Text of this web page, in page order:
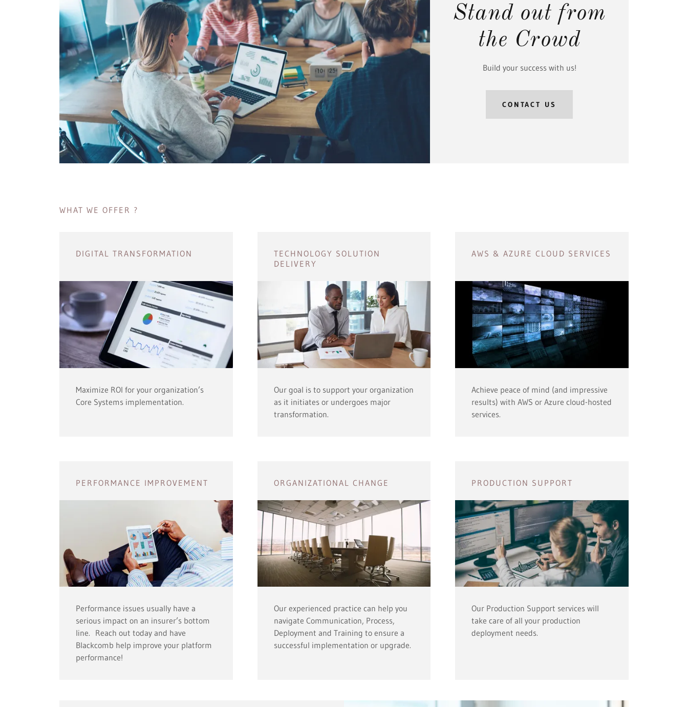
Stand out from
the Crowd
Build your success with us!
CONTACT US
WHAT WE OFFER ?
DIGITAL TRANSFORMATION
Maximize ROI for your organization’s
Core Systems implementation.
TECHNOLOGY SOLUTION
DELIVERY
Our goal is to support your organization
as it initiates or undergoes major
transformation.
AWS & AZURE CLOUD SERVICES
Achieve peace of mind (and impressive
results) with AWS or Azure cloud-hosted
services.
PERFORMANCE IMPROVEMENT
Performance issues usually have a
serious impact on an insurer’s bottom
line. Reach out today and have
Blackcomb help improve your platform
performance!
ORGANIZATIONAL CHANGE
Our experienced practice can help you
navigate Communication, Process,
Deployment and Training to ensure a
successful implementation or upgrade.
PRODUCTION SUPPORT
Our Production Support services will
take care of all your production
deployment needs.